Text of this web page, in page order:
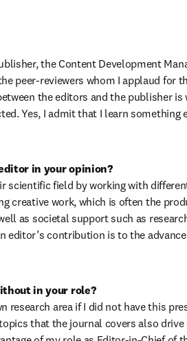
the Content Development
peer-reviewers whom I applaud for
the editors and the publisher is
Yes, I admit that I learn something
What is the most important attribute for being an editor in your opinion?
field by working with
creative work, which is often the
as societal support such as
editor’s contribution is to the
in your role?
research area if I did not have this
that the journal covers also